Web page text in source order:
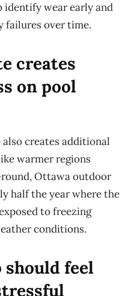
identifywear early and
failures over time.
creates
on pool
also createsadditional
warmer regions
Ottawa outdoor
halfthe year where the
to freezing
conditions.
feel